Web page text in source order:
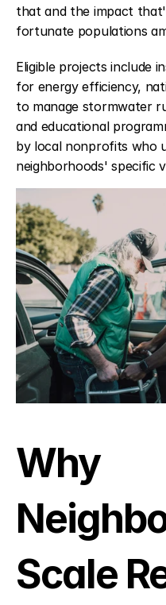
that and the impact
fortunate populations
Eligible projects include
for energy efficiency,
to manage stormwater
and educational
by local nonprofits who
neighborhoods' specific
Why
Scale